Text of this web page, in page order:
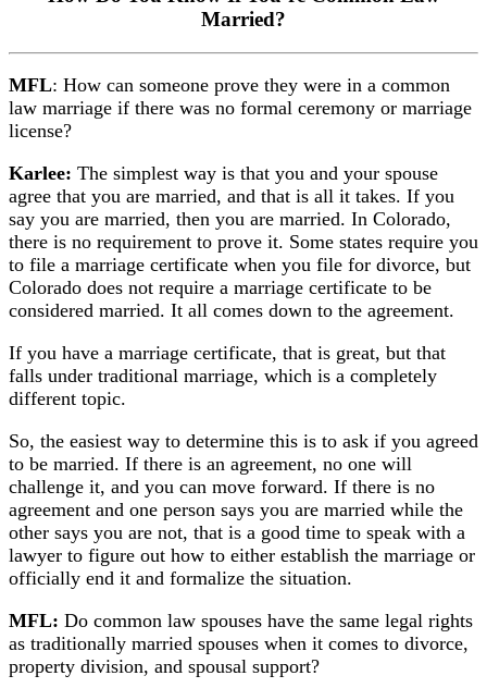
Married?
MFL: How can someone prove they were in a common
law marriage if there was no formal ceremony or marriage
license?
Karlee: The simplest way is that you and your spouse
agree that you are married, and that is all it takes. If you
say you are married, then you are married. In Colorado,
there is no requirement to prove it. Some states require you
to file a marriage certificate when you file for divorce, but
Colorado does not require a marriage certificate to be
considered married. It all comes down to the agreement.
If you have a marriage certificate, that is great, but that
falls under traditional marriage, which is a completely
different topic.
So, the easiest way to determine this is to ask if you agreed
to be married. If there is an agreement, no one will
challenge it, and you can move forward. If there is no
agreement and one person says you are married while the
other says you are not, that is a good time to speak with a
lawyer to figure out how to either establish the marriage or
officially end it and formalize the situation.
MFL: Do common law spouses have the same legal rights
as traditionally married spouses when it comes to divorce,
property division, and spousal support?